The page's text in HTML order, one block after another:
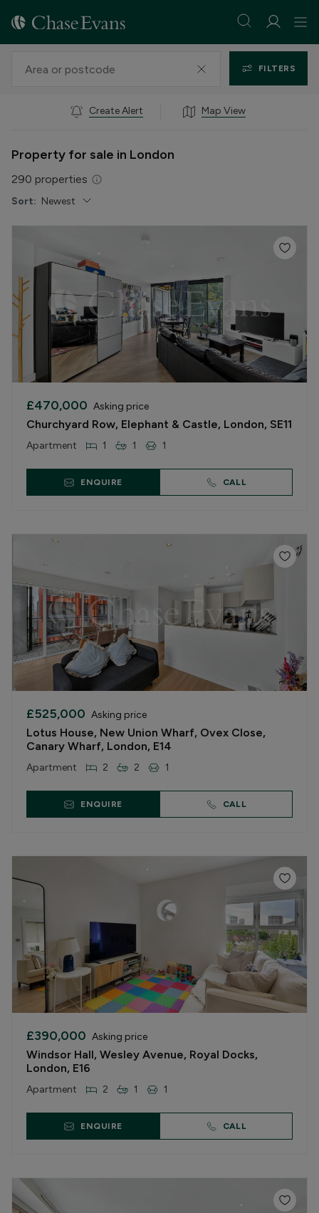
FILTERS
Create Alert Map View
Property for sale in London
290 properties
Sort: Newest
£470,000 Asking price
Churchyard Row, Elephant & Castle, London, SE11
Apartment 1 1 1
ENQUIRE CALL
£525,000 Asking price
Lotus House, New Union Wharf, Ovex Close,
Canary Wharf, London, E14
Apartment 2 2 1
ENQUIRE CALL
£390,000 Asking price
Windsor Hall, Wesley Avenue, Royal Docks,
London, E16
Apartment 2 1 1
ENQUIRE CALL